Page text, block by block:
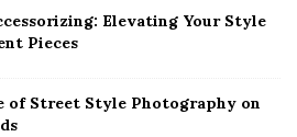
Elevating Your Style
Pieces
of Street Style Photography on